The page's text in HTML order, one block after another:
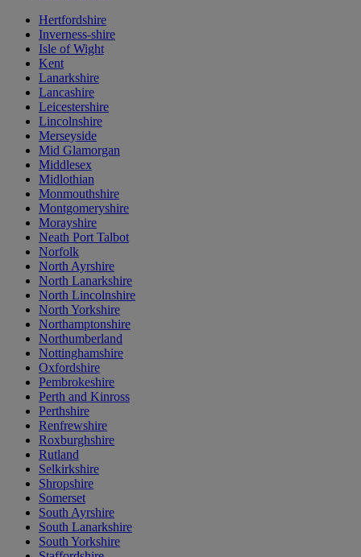
Hertfordshire
Inverness-shire
Isle of Wight
Kent
Lanarkshire
Lancashire
Leicestershire
Lincolnshire
Merseyside
Mid Glamorgan
Middlesex
Midlothian
Monmouthshire
Montgomeryshire
Morayshire
Neath Port Talbot
Norfolk
North Ayrshire
North Lanarkshire
North Lincolnshire
North Yorkshire
Northamptonshire
Northumberland
Nottinghamshire
Oxfordshire
Pembrokeshire
Perth and Kinross
Perthshire
Renfrewshire
Roxburghshire
Rutland
Selkirkshire
Shropshire
Somerset
South Ayrshire
South Lanarkshire
South Yorkshire